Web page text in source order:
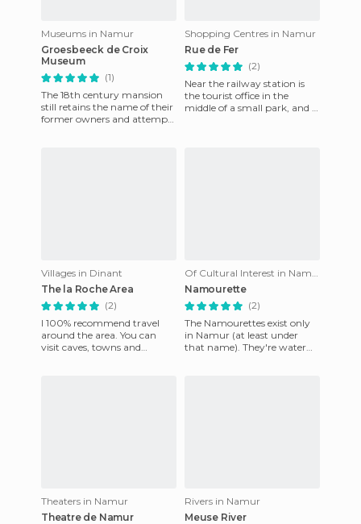
Museums in Namur
Groesbeeck de Croix
Museum
(1)
The 18th century mansion
still retains the name of their
former owners and attempts
Shopping Centres in Namur
Rue de Fer
(2)
Near the railway station is
the tourist office in the
middle of a small park, and a
Villages in Dinant
The la Roche Area
(2)
I 100% recommend travel
around the area. You can
visit caves, towns and
Of Cultural Interest in Namur
Namourette
(2)
The Namourettes exist only
in Namur (at least under
that name). They're water
Theaters in Namur
Theatre de Namur
Rivers in Namur
Meuse River